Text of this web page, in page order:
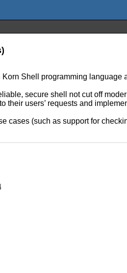
Shell programming
secure shell not cut off
their users’ requests and
cases (such as support for